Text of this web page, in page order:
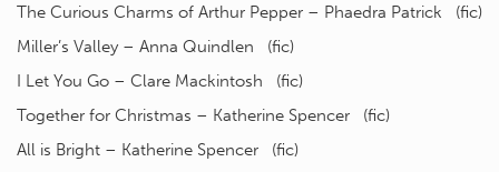
The Curious Charms of Arthur Pepper – Phaedra Patrick (fic)
Miller’s Valley – Anna Quindlen (fic)
I Let You Go – Clare Mackintosh (fic)
Together for Christmas – Katherine Spencer (fic)
All is Bright – Katherine Spencer (fic)